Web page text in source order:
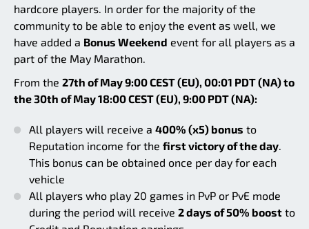
hardcore players. In order for the majority of the
community to be able to enjoy the event as well, we
have added a Bonus Weekend event for all players as a
part of the May Marathon.
From the 27th of May 9:00 CEST (EU), 00:01 PDT (NA) to
the 30th of May 18:00 CEST (EU), 9:00 PDT (NA):
All players will receive a 400% (x5) bonus to
Reputation income for the first victory of the day.
This bonus can be obtained once per day for each
vehicle
All players who play 20 games in PvP or PvE mode
during the period will receive 2 days of 50% boost to